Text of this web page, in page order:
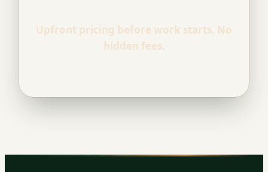
Upfront pricing before work starts. No
hidden fees.